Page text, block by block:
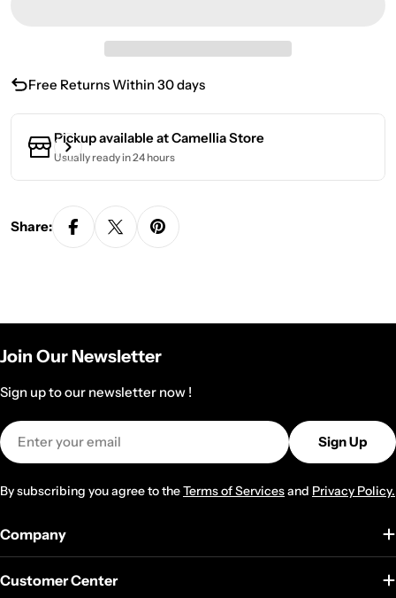
Free Returns Within 30 days
Pickup available atCamellia Store
Usually ready in 24 hours
Share:
Join Our Newsletter
Sign up to our newsletter now !
Email
Sign Up
By subscribing you agree to theTerms of Servicesand Privacy Policy.
Company
Customer Center